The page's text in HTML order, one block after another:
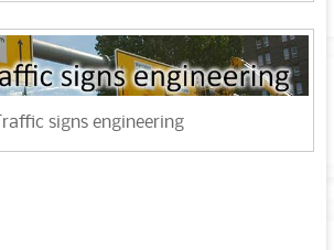
Traffic signs engineering